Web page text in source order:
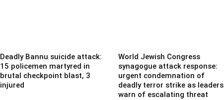
Deadly Bannu suicide attack:
15 policemen martyred in
brutal checkpoint blast, 3
injured
World Jewish Congress
synagogue attack response:
urgent condemnation of
deadly terror strike as leaders
warn of escalating threat